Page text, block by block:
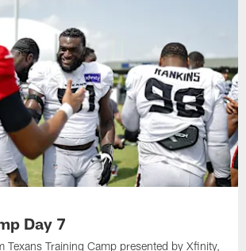
Day 7
Texans Training Camp presented by Xfinity,